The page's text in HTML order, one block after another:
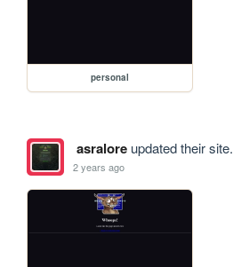
personal
asraloreupdated their site.
2 years ago